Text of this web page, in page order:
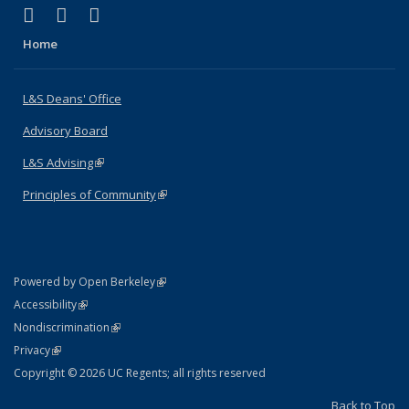
X (formerly Twitter)
(link is external)
LinkedIn
(link is external)
Home
L&S Deans' Office
Advisory Board
L&S Advising(link is external)
Principles of Community(link is external)
Powered by Open Berkeley(link is external)
AccessibilityStatement
(link is external)
NondiscriminationPolicy Statement
(link is external)
PrivacyStatement
(link is external)
Copyright © 2026 UC Regents; all rights reserved